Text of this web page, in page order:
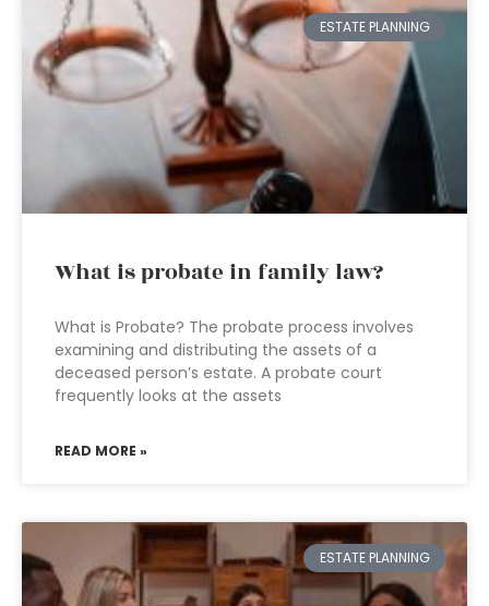
ESTATE PLANNING
What is probate in family law?
What is Probate? The probate process involves
examining and distributing the assets of a
deceased person’s estate. A probate court
frequently looks at the assets
READ MORE »
ESTATE PLANNING